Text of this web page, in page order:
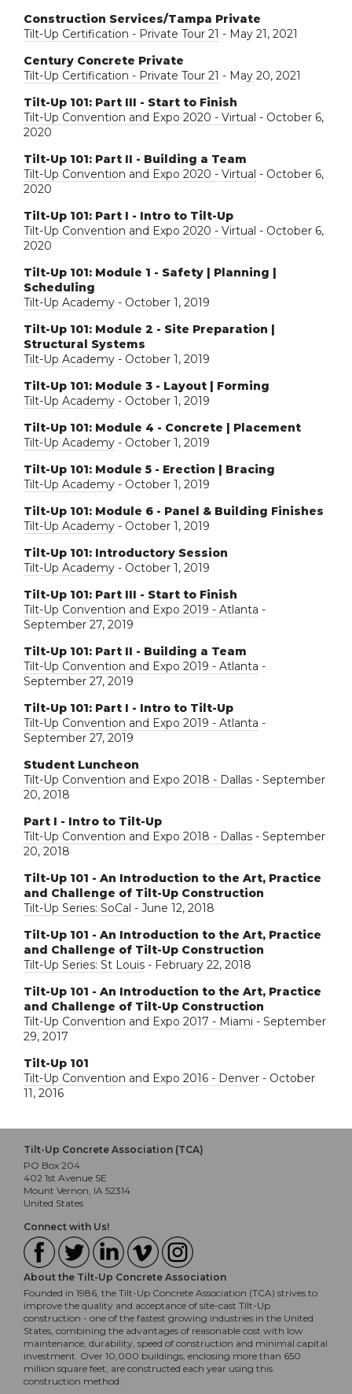
Construction Services/Tampa Private
Tilt-Up Certification - Private Tour 21 - May 21, 2021
Century Concrete Private
Tilt-Up Certification - Private Tour 21 - May 20, 2021
Tilt-Up 101: Part III - Start to Finish
Tilt-Up Convention and Expo 2020 - Virtual - October 6,
2020
Tilt-Up 101: Part II - Building a Team
Tilt-Up Convention and Expo 2020 - Virtual - October 6,
2020
Tilt-Up 101: Part I - Intro to Tilt-Up
Tilt-Up Convention and Expo 2020 - Virtual - October 6,
2020
Tilt-Up 101: Module 1 - Safety | Planning |
Scheduling
Tilt-Up Academy - October 1, 2019
Tilt-Up 101: Module 2 - Site Preparation |
Structural Systems
Tilt-Up Academy - October 1, 2019
Tilt-Up 101: Module 3 - Layout | Forming
Tilt-Up Academy - October 1, 2019
Tilt-Up 101: Module 4 - Concrete | Placement
Tilt-Up Academy - October 1, 2019
Tilt-Up 101: Module 5 - Erection | Bracing
Tilt-Up Academy - October 1, 2019
Tilt-Up 101: Module 6 - Panel & Building Finishes
Tilt-Up Academy - October 1, 2019
Tilt-Up 101: Introductory Session
Tilt-Up Academy - October 1, 2019
Tilt-Up 101: Part III - Start to Finish
Tilt-Up Convention and Expo 2019 - Atlanta -
September 27, 2019
Tilt-Up 101: Part II - Building a Team
Tilt-Up Convention and Expo 2019 - Atlanta -
September 27, 2019
Tilt-Up 101: Part I - Intro to Tilt-Up
Tilt-Up Convention and Expo 2019 - Atlanta -
September 27, 2019
Student Luncheon
Tilt-Up Convention and Expo 2018 - Dallas - September
20, 2018
Part I - Intro to Tilt-Up
Tilt-Up Convention and Expo 2018 - Dallas - September
20, 2018
Tilt-Up 101 - An Introduction to the Art, Practice
and Challenge of Tilt-Up Construction
Tilt-Up Series: SoCal - June 12, 2018
Tilt-Up 101 - An Introduction to the Art, Practice
and Challenge of Tilt-Up Construction
Tilt-Up Series: St Louis - February 22, 2018
Tilt-Up 101 - An Introduction to the Art, Practice
and Challenge of Tilt-Up Construction
Tilt-Up Convention and Expo 2017 - Miami - September
29, 2017
Tilt-Up 101
Tilt-Up Convention and Expo 2016 - Denver - October
11, 2016
Tilt-Up Concrete Association (TCA)
PO Box 204
402 1st Avenue SE
Mount Vernon, IA 52314
United States
Connect with Us!
About the Tilt-Up Concrete Association
Founded in 1986, the Tilt-Up Concrete Association (TCA) strives to
improve the quality and acceptance of site-cast Tilt-Up
construction - one of the fastest growing industries in the United
States, combining the advantages of reasonable cost with low
maintenance, durability, speed of construction and minimal capital
investment. Over 10,000 buildings, enclosing more than 650
million square feet, are constructed each year using this
construction method.